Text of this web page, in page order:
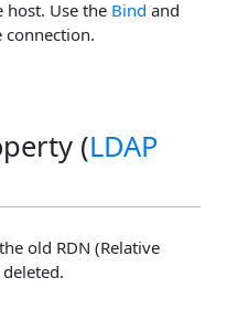
host. Use the Bind and
connection.
(LDAP
old RDN (Relative